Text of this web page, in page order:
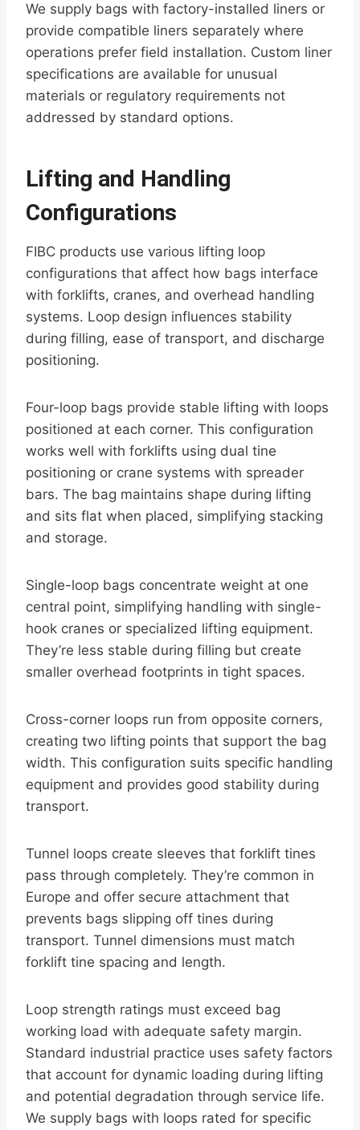
We supply bags with factory-installed liners or
provide compatible liners separately where
operations prefer field installation. Custom liner
specifications are available for unusual
materials or regulatory requirements not
addressed by standard options.
Lifting and Handling
Configurations
FIBC products use various lifting loop
configurations that affect how bags interface
with forklifts, cranes, and overhead handling
systems. Loop design influences stability
during filling, ease of transport, and discharge
positioning.
Four-loop bags provide stable lifting with loops
positioned at each corner. This configuration
works well with forklifts using dual tine
positioning or crane systems with spreader
bars. The bag maintains shape during lifting
and sits flat when placed, simplifying stacking
and storage.
Single-loop bags concentrate weight at one
central point, simplifying handling with single-
hook cranes or specialized lifting equipment.
They’re less stable during filling but create
smaller overhead footprints in tight spaces.
Cross-corner loops run from opposite corners,
creating two lifting points that support the bag
width. This configuration suits specific handling
equipment and provides good stability during
transport.
Tunnel loops create sleeves that forklift tines
pass through completely. They’re common in
Europe and offer secure attachment that
prevents bags slipping off tines during
transport. Tunnel dimensions must match
forklift tine spacing and length.
Loop strength ratings must exceed bag
working load with adequate safety margin.
Standard industrial practice uses safety factors
that account for dynamic loading during lifting
and potential degradation through service life.
We supply bags with loops rated for specific